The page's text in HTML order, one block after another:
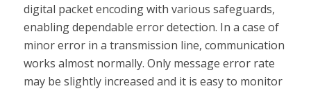
digital packet encoding with various safeguards,
enabling dependable error detection. In a case of
minor error in a transmission line, communication
works almost normally. Only message error rate
may be slightly increased and it is easy to monitor